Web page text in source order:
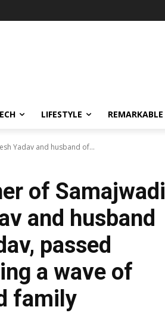
LIFESTYLE REMARKABLE
Yadav and husband of...
of Samajwadi
and husband
passed
a wave of
family